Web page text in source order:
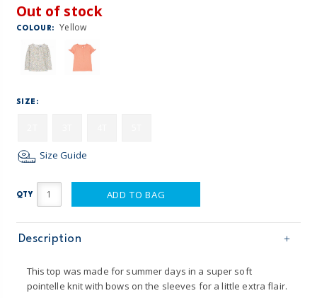
Out of stock
COLOUR: Yellow
SIZE:
Size Guide
QTY ADD TO BAG
Description
This top was made for summer days in a super soft
pointelle knit with bows on the sleeves for a little extra flair.